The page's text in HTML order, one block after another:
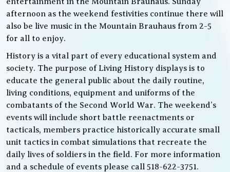
afternoon as the weekend festivities continue there will
also be live music in the Mountain Brauhaus from 2-5
for all to enjoy.
History is a vital part of every educational system and
society. The purpose of Living History displays is to
educate the general public about the daily routine,
living conditions, equipment and uniforms of the
combatants of the Second World War. The weekend’s
events will include short battle reenactments or
tacticals, members practice historically accurate small
unit tactics in combat simulations that recreate the
daily lives of soldiers in the field. For more information
and a schedule of events please call 518-622-3751.